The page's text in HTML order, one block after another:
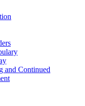
and Continued